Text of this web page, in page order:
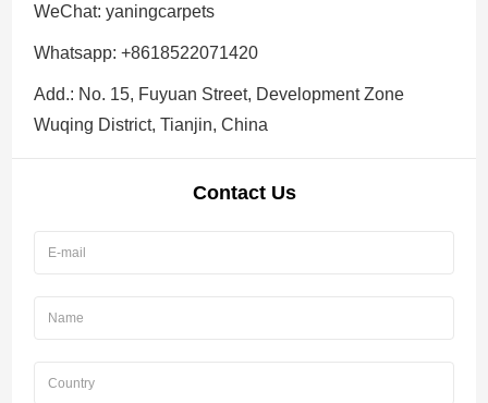
WeChat: yaningcarpets
Whatsapp:+8618522071420
Add.: No. 15, Fuyuan Street, Development Zone
Wuqing District, Tianjin, China
Contact Us